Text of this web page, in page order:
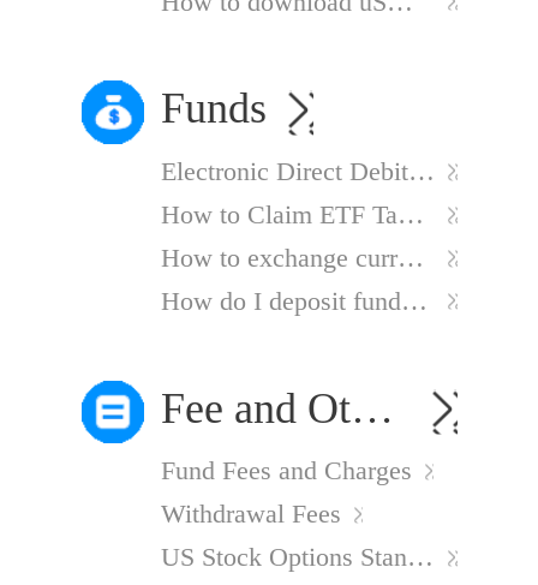
Funds
Electronic Direct Debit Authorisation
How to Claim ETF Tax Refunds
How to exchange currency?
How do I deposit funds into my account?
Fee and Other Charges
Fund Fees and Charges
Withdrawal Fees
US Stock Options Standard Charges